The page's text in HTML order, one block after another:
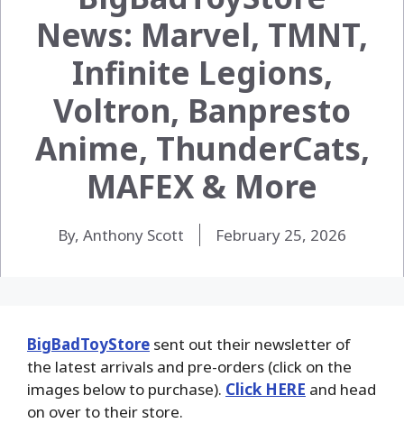
News: Marvel, TMNT,
Infinite Legions,
Voltron, Banpresto
Anime, ThunderCats,
MAFEX & More
By, Anthony Scott February 25, 2026
BigBadToyStore sent out their newsletter of
the latest arrivals and pre-orders (click on the
images below to purchase). Click HERE and head
on over to their store.